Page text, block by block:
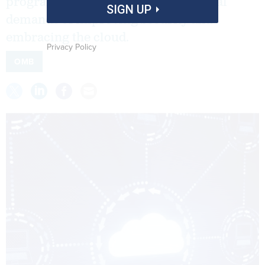
demands of improving security and
SIGN UP
Privacy Policy